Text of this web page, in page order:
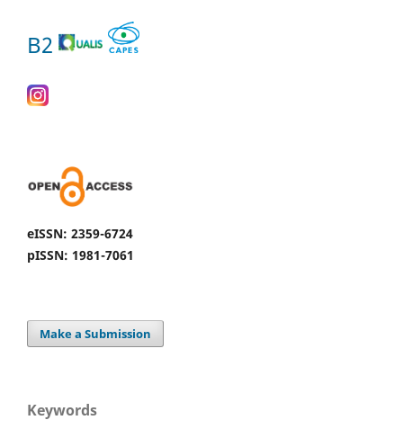
B2
eISSN: 2359-6724
pISSN: 1981-7061
Make a Submission
Keywords